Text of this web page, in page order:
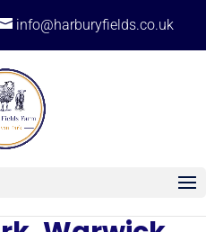
info@harburyfields.co.uk